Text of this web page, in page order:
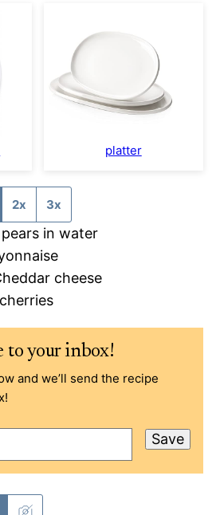
platter
2x
3x
in water
cheese
to your inbox!
and we’ll send the recipe
Save